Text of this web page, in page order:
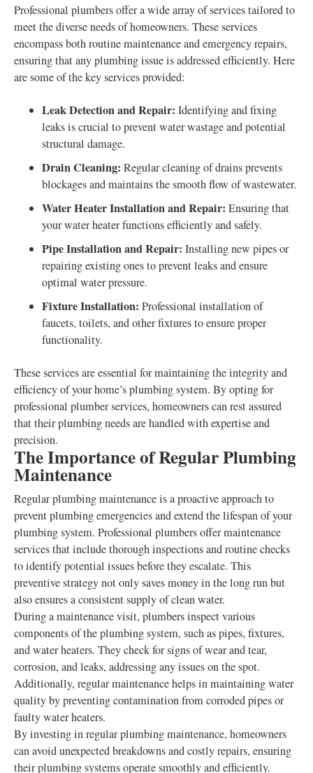
Professional plumbers offer a wide array of services tailored to
meet the diverse needs of homeowners. These services
encompass both routine maintenance and emergency repairs,
ensuring that any plumbing issue is addressed efficiently. Here
are some of the key services provided:
Leak Detection and Repair: Identifying and fixing
leaks is crucial to prevent water wastage and potential
structural damage.
Drain Cleaning: Regular cleaning of drains prevents
blockages and maintains the smooth flow of wastewater.
Water Heater Installation and Repair: Ensuring that
your water heater functions efficiently and safely.
Pipe Installation and Repair: Installing new pipes or
repairing existing ones to prevent leaks and ensure
optimal water pressure.
Fixture Installation: Professional installation of
faucets, toilets, and other fixtures to ensure proper
functionality.
These services are essential for maintaining the integrity and
efficiency of your home’s plumbing system. By opting for
professional plumber services, homeowners can rest assured
that their plumbing needs are handled with expertise and
precision.
The Importance of Regular Plumbing
Maintenance
Regular plumbing maintenance is a proactive approach to
prevent plumbing emergencies and extend the lifespan of your
plumbing system. Professional plumbers offer maintenance
services that include thorough inspections and routine checks
to identify potential issues before they escalate. This
preventive strategy not only saves money in the long run but
also ensures a consistent supply of clean water.
During a maintenance visit, plumbers inspect various
components of the plumbing system, such as pipes, fixtures,
and water heaters. They check for signs of wear and tear,
corrosion, and leaks, addressing any issues on the spot.
Additionally, regular maintenance helps in maintaining water
quality by preventing contamination from corroded pipes or
faulty water heaters.
By investing in regular plumbing maintenance, homeowners
can avoid unexpected breakdowns and costly repairs, ensuring
their plumbing systems operate smoothly and efficiently.